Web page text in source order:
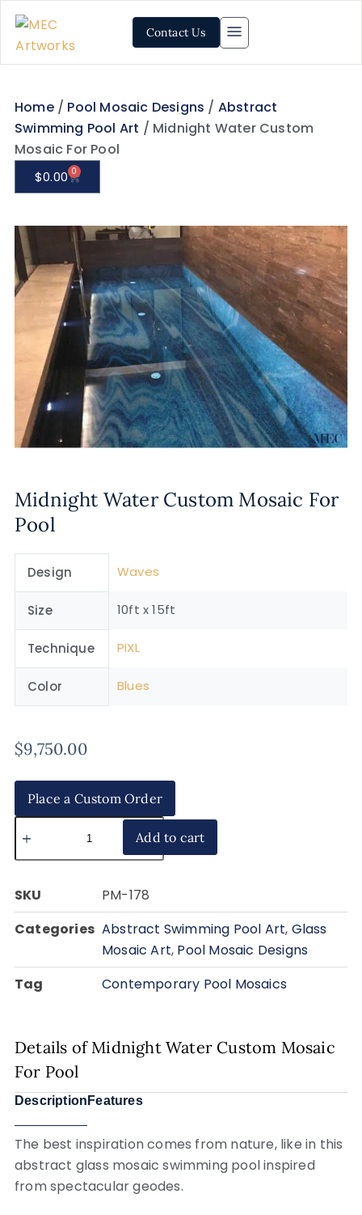
Contact Us
Home/ Pool Mosaic Designs / Abstract
Swimming Pool Art / Midnight Water Custom
Mosaic For Pool
$0.00 0
Midnight Water Custom Mosaic For
Pool
Design Waves
Size 10ft x 15ft
Technique PIXL
Color Blues
$9,750.00
Place a Custom Order
Add to cart
SKU
PM-178
Categories Abstract Swimming Pool Art, Glass
Mosaic Art, Pool Mosaic Designs
Tag
Contemporary Pool Mosaics
Details of Midnight Water Custom Mosaic
For Pool
Description Features
The best inspiration comes from nature, like in this
abstract glass mosaic swimming pool inspired
from spectacular geodes.